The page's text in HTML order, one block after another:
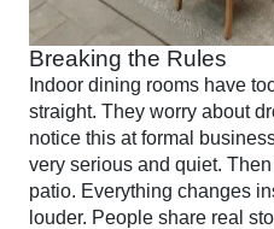
Breaking the Rules
Indoor dining rooms have
straight. They worry about
notice this at formal
very serious and quiet.
patio. Everything changes
louder. People share real